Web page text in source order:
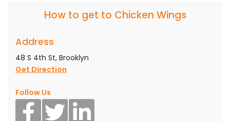
How to get to Chicken Wings
Address
48 S 4th St, Brooklyn
Get Direction
Follow Us